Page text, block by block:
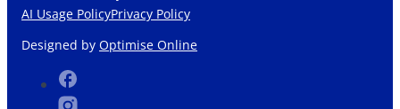
AI Usage PolicyPrivacy Policy
Designed by Optimise Online